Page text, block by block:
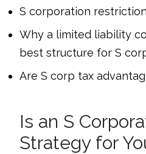
S corporation
Why a limited liability
best structure for S
Are S corp tax
Is an S
Strategy for